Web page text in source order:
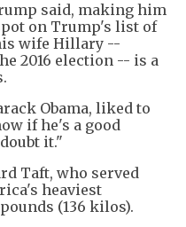
said, making him
on Trump's list of
wife Hillary --
2016 election -- is a
Obama, liked to
if he's a good
it."
Taft, who served
heaviest
(136 kilos).